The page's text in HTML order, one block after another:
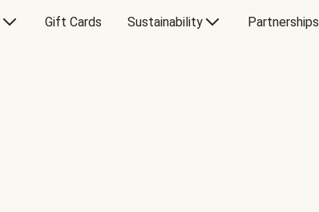
Gift Cards Sustainability Partnerships